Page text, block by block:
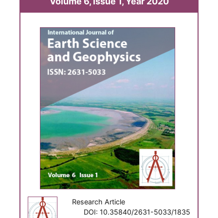
Research Article
DOI: 10.35840/2631-5033/1835